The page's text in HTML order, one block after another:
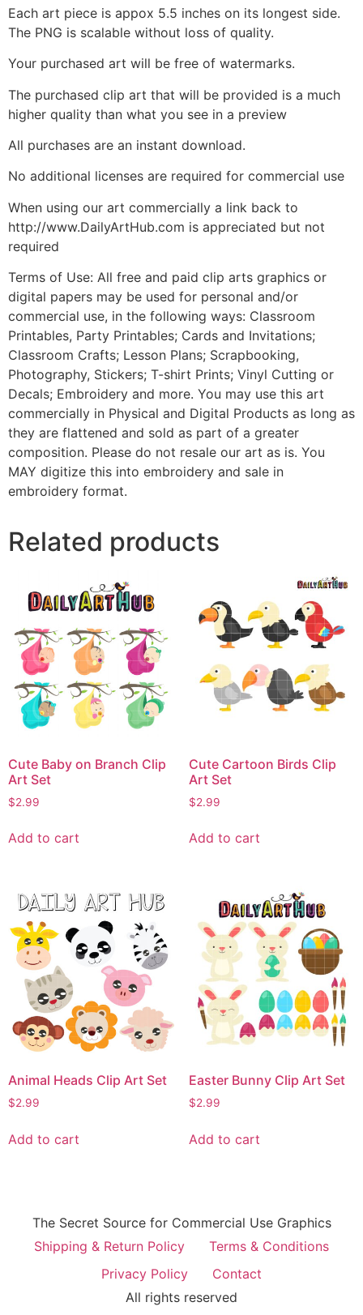
Each art piece is appox 5.5 inches on its longest side.
The PNG is scalable without loss of quality.
Your purchased art will be free of watermarks.
The purchased clip art that will be provided is a much
higher quality than what you see in a preview
All purchases are an instant download.
No additional licenses are required for commercial use
When using our art commercially a link back to
http://www.DailyArtHub.com is appreciated but not
required
Terms of Use: All free and paid clip arts graphics or
digital papers may be used for personal and/or
commercial use, in the following ways: Classroom
Printables, Party Printables; Cards and Invitations;
Classroom Crafts; Lesson Plans; Scrapbooking,
Photography, Stickers; T-shirt Prints; Vinyl Cutting or
Decals; Embroidery and more. You may use this art
commercially in Physical and Digital Products as long as
they are flattened and sold as part of a greater
composition. Please do not resale our art as is. You
MAY digitize this into embroidery and sale in
embroidery format.
Related products
Cute Baby on Branch Clip
Art Set
$2.99
Add to cart
Cute Cartoon Birds Clip
Art Set
$2.99
Add to cart
Animal Heads Clip Art Set
$2.99
Add to cart
Easter Bunny Clip Art Set
$2.99
Add to cart
The Secret Source for Commercial Use Graphics
Shipping & Return Policy
Terms & Conditions
Privacy Policy
Contact
All rights reserved